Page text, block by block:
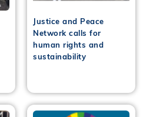
Justice and Peace
Network calls for
human rights and
sustainability